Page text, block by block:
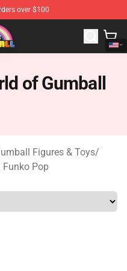
over $100
Store - Official The
of Gumball
Figures & Toys/
Pop